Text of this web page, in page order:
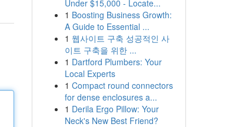
Under $15,000 - Locate...
1 Boosting Business Growth:
A Guide to Essential ...
1 웹사이트 구축 성공적인 사
이트 구축을 위한 ...
1 Dartford Plumbers: Your
Local Experts
1 Compact round connectors
for dense enclosures a...
1 Derila Ergo Pillow: Your
Neck's New Best Friend?